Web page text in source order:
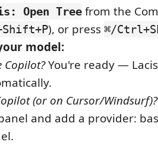
Open Tree from the
), or press ⌘/
model:
Copilot?You're ready —
(or on Cursor/Windsurf)?
and add a provider: